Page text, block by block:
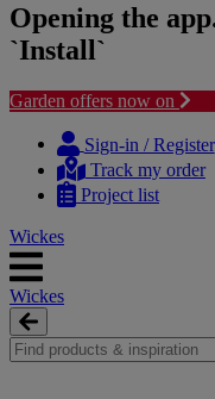
Opening the
`Install`
Garden offers now on
content
navigation
Sign-in / Register
Track my order
Project list
Wickes
Wickes